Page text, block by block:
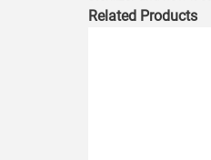
Related Products